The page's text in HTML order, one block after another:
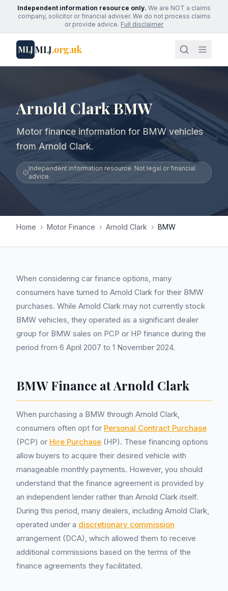
Independent information resource only. We are NOT a claims
company, solicitor or financial adviser. We do not process claims
or provide advice. Full disclaimer
MLJMLJ.org.uk
Arnold Clark BMW
Motor finance information for BMW vehicles
from Arnold Clark.
Independent information resource. Not legal or financial
advice.
Home › Motor Finance › Arnold Clark › BMW
When considering car finance options, many
consumers have turned to Arnold Clark for their BMW
purchases. While Arnold Clark may not currently stock
BMW vehicles, they operated as a significant dealer
group for BMW sales on PCP or HP finance during the
period from 6 April 2007 to 1 November 2024.
BMW Finance at Arnold Clark
When purchasing a BMW through Arnold Clark,
consumers often opt for Personal Contract Purchase
(PCP) or Hire Purchase (HP). These financing options
allow buyers to acquire their desired vehicle with
manageable monthly payments. However, you should
understand that the finance agreement is provided by
an independent lender rather than Arnold Clark itself.
During this period, many dealers, including Arnold Clark,
operated under a discretionary commission
arrangement (DCA), which allowed them to receive
additional commissions based on the terms of the
finance agreements they facilitated.